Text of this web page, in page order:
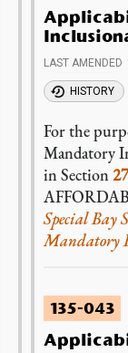
LAST AMENDED
HISTORY
For the
Mandatory
in Section
Special Bay
Mandatory
135-043